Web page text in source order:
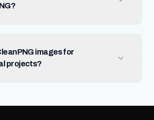
images for
projects?